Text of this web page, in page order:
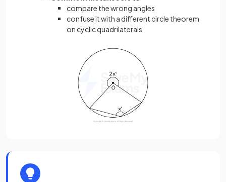
compare the wrong angles
confuse it with a different circle theorem
on cyclic quadrilaterals